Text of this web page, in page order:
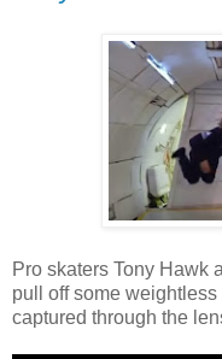
Pro skaters Tony Hawk
pull off some
captured through the